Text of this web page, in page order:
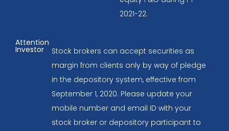
2021-22.
Attention
Investor
Stock brokers can accept securities as
margin from clients only by way of pledge
in the depository system, effective from
September 1, 2020. Please update your
mobile number and email ID with your
stock broker or depository participant to